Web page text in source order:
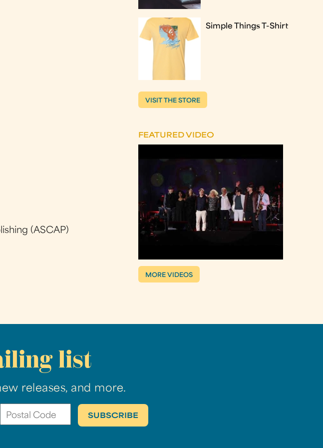
(ASCAP)
Simple Things T-Shirt
VISIT THE STORE
FEATURED VIDEO
MORE VIDEOS
list
releases, and more.